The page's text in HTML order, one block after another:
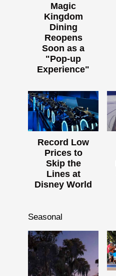
Magic
Kingdom
Dining
Reopens
Soon as a
"Pop-up
Experience"
Record Low
Prices to
Skip the
Lines at
Disney World
Seasonal